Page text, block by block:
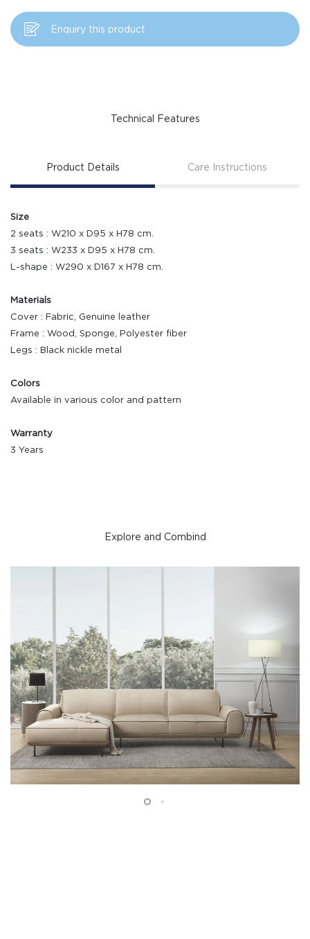
Enquiry this product
Technical Features
Product Details Care Instructions
Size
2 seats : W210 x D95 x H78 cm.
3 seats : W233 x D95 x H78 cm.
L-shape : W290 x D167 x H78 cm.
Materials
Cover : Fabric, Genuine leather
Frame : Wood, Sponge, Polyester fiber
Legs : Black nickle metal
Colors
Available in various color and pattern
Warranty
3 Years
Explore and Combind